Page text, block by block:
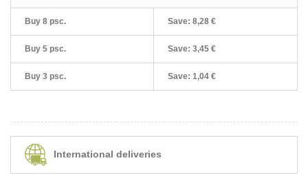
Buy 8 psc. Save: 8,28 €
Buy 5 psc. Save: 3,45 €
Buy 3 psc. Save: 1,04 €
International deliveries